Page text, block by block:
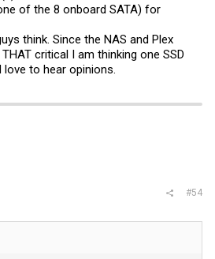
of the 8 onboard SATA) for
think. Since the NAS and Plex
critical I am thinking one SSD
to hear opinions.
#54